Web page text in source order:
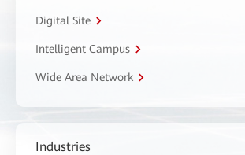
Digital Site
Intelligent Campus
Wide Area Network
Industries